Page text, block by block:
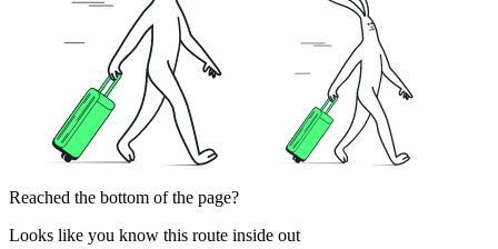
Reached the bottom of the page?
Looks like you know this route inside out